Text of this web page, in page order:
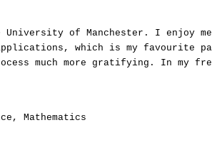
of Manchester. I enjoy
which is my favourite
much more gratifying. In
, Mathematics